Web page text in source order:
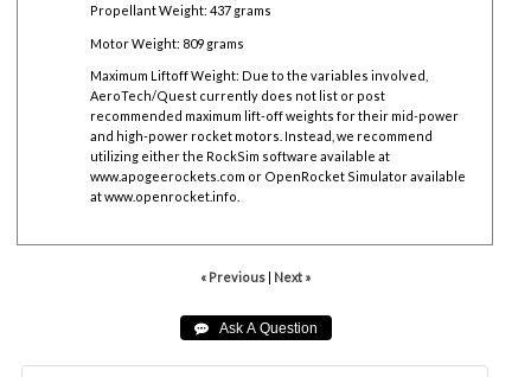
Propellant Weight: 437 grams
Motor Weight: 809 grams
Maximum Liftoff Weight: Due to the variables involved,
AeroTech/Quest currently does not list or post
recommended maximum lift-off weights for their mid-power
and high-power rocket motors. Instead, we recommend
utilizing either the RockSim software available at
www.apogeerockets.com or OpenRocket Simulator available
atwww.openrocket.info
« Previous| Next »